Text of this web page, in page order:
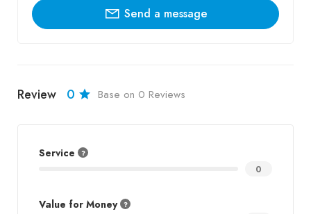
Send a message
Review 0 Base on 0 Reviews
Service
0
Value for Money